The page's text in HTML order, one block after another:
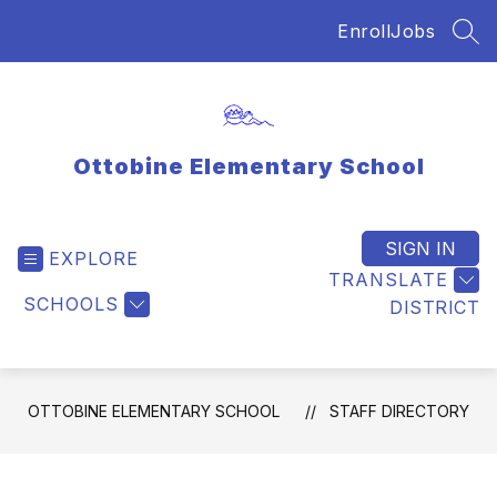
EnrollJobs
Ottobine Elementary School
EXPLORE
SCHOOLS DISTRICT
TRANSLATE
SIGN IN
OTTOBINE ELEMENTARY SCHOOL STAFF DIRECTORY